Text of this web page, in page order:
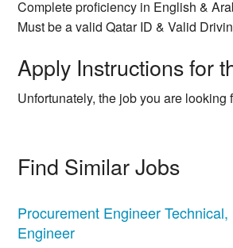
Complete proficiency in English &
Must be a valid Qatar ID & Valid
Apply Instructions for
Unfortunately, the job you are looking
Find Similar Jobs
Procurement Engineer
Engineer